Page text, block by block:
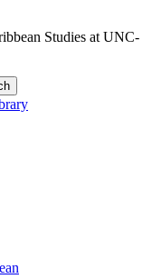
Studies at UNC-